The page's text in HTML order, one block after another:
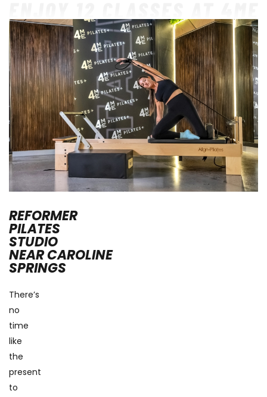
REFORMER
PILATES
STUDIO
NEARCAROLINE
SPRINGS
There’s
no
time
like
the
present
to